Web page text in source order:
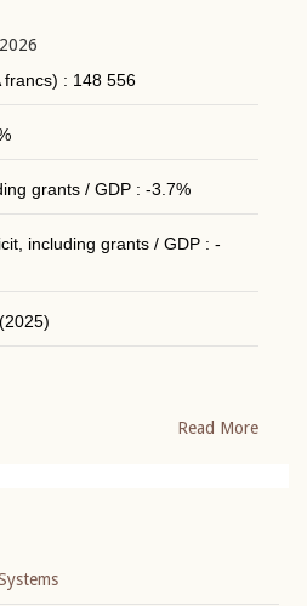
francs) : 148 556
grants / GDP : -3.7%
including grants / GDP : -
Read More